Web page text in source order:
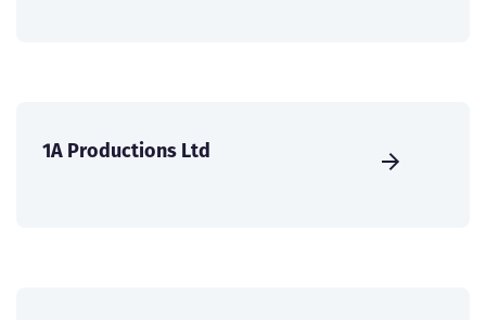
1A Productions Ltd